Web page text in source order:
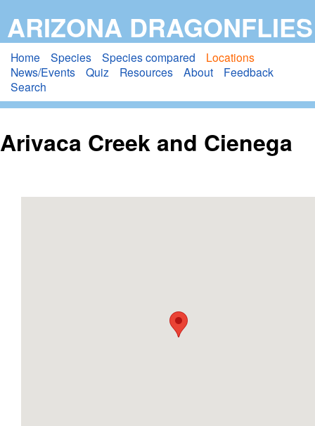
to
main
content
ARIZONA DRAGONFLIES
Home Species Species compared
Locations
News/Events
Quiz Resources About
Feedback
Search
Arivaca Creek and Cienega